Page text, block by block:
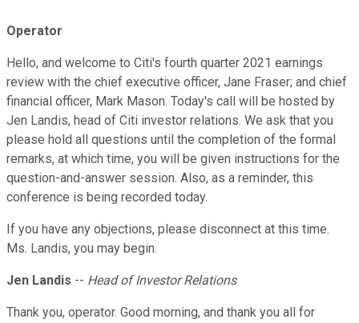
Operator
Hello, and welcome to Citi's fourth quarter 2021 earnings
review with the chief executive officer, Jane Fraser; and chief
financial officer, Mark Mason. Today's call will be hosted by
Jen Landis, head of Citi investor relations. We ask that you
please hold all questions until the completion of the formal
remarks, at which time, you will be given instructions for the
question-and-answer session. Also, as a reminder, this
conference is being recorded today.
If you have any objections, please disconnect at this time.
Ms. Landis, you may begin.
Jen Landis -- Head of Investor Relations
Thank you, operator. Good morning, and thank you all for